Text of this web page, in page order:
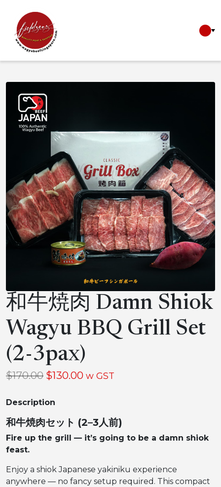
和牛焼肉 Damn Shiok
Wagyu BBQ Grill Set
(2-3pax)
$170.00 Original
was:
$170.00.
$130.00Current
$130.00.
w GST
Description
和牛焼肉セット (2–3人前)
Fire up the grill — it’s going to be a damn shiok
feast.
Enjoy a shiok Japanese yakiniku experience
anywhere — no fancy setup required. This compact